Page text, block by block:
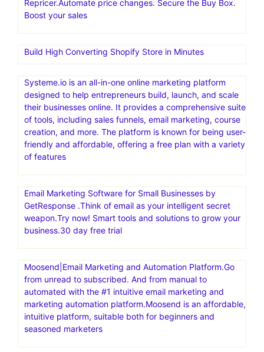
Repricer.Automate price changes. Secure the Buy Box.
Boost your sales
Build High Converting Shopify Store in Minutes
Systeme.io is an all-in-one online marketing platform
designed to help entrepreneurs build, launch, and scale
their businesses online. It provides a comprehensive suite
of tools, including sales funnels, email marketing, course
creation, and more. The platform is known for being user-
friendly and affordable, offering a free plan with a variety
of features
Email Marketing Software for Small Businesses by
GetResponse .Think of email as your intelligent secret
weapon.Try now! Smart tools and solutions to grow your
business.30 day free trial
Moosend|Email Marketing and Automation Platform.Go
from unread to subscribed. And from manual to
automated with the #1 intuitive email marketing and
marketing automation platform.Moosend is an affordable,
intuitive platform, suitable both for beginners and
seasoned marketers